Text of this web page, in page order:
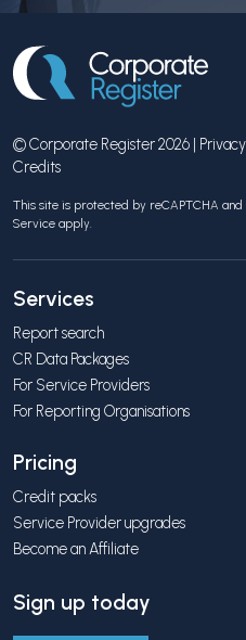
© Corporate Register 2026 |
Credits
This site is protected by reCAPTCHA and
Service apply.
Services
Report search
CR Data Packages
For Service Providers
For Reporting Organisations
Pricing
Credit packs
Service Provider upgrades
Become an Affiliate
Sign up today